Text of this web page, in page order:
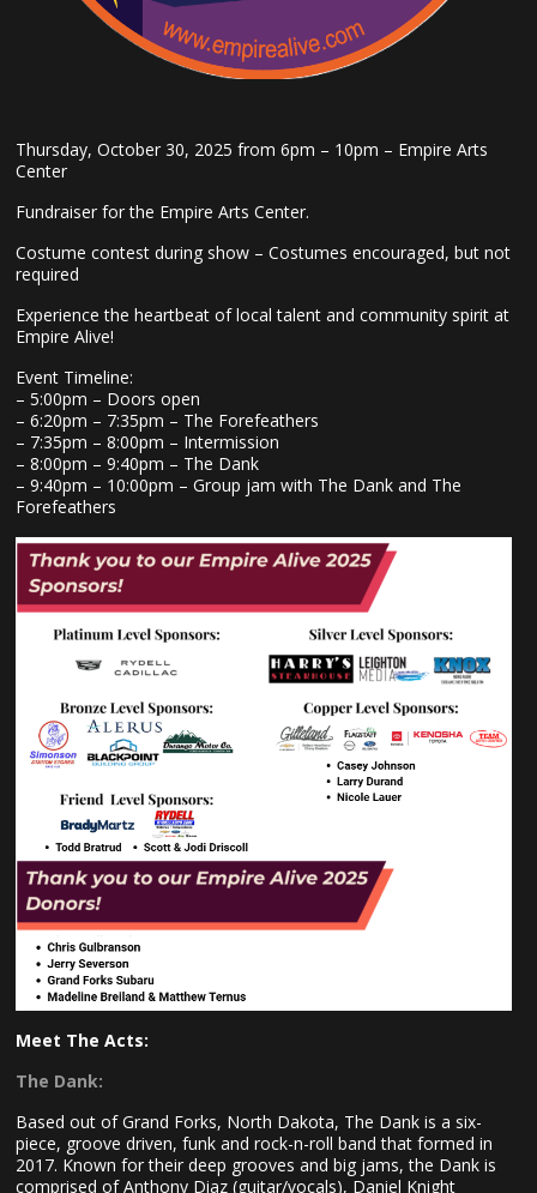
Thursday, October 30, 2025 from 6pm – 10pm – Empire Arts
Center
Fundraiser for the Empire Arts Center.
Costume contest during show – Costumes encouraged, but not
required
Experience the heartbeat of local talent and community spirit at
Empire Alive!
Event Timeline:
– 5:00pm – Doors open
– 6:20pm – 7:35pm – The Forefeathers
– 7:35pm – 8:00pm – Intermission
– 8:00pm – 9:40pm – The Dank
– 9:40pm – 10:00pm – Group jam with The Dank and The
Forefeathers
Meet The Acts:
The Dank:
Based out of Grand Forks, North Dakota, The Dank is a six-
piece, groove driven, funk and rock-n-roll band that formed in
2017. Known for their deep grooves and big jams, the Dank is
comprised of Anthony Diaz (guitar/vocals), Daniel Knight